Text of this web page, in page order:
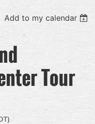
Add to my calendar
Tour